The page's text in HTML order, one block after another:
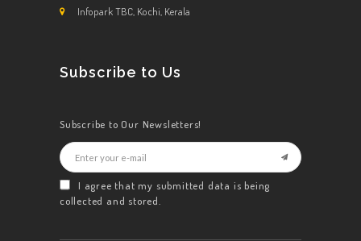
Infopark TBC, Kochi, Kerala
Subscribe to Us
Subscribe to Our Newsletters!
I agree that my submitted data is being
collected and stored.